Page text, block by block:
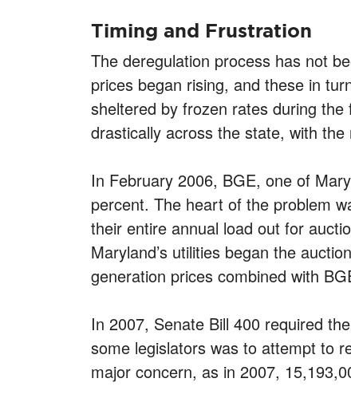
Timing and Frustration
The deregulation process has not
prices began rising, and these in
sheltered by frozen rates during
drastically across the state, with
In February 2006, BGE, one of
percent. The heart of the problem
their entire annual load out for
Maryland’s utilities began the
generation prices combined with
In 2007, Senate Bill 400 required
some legislators was to attempt to
major concern, as in 2007,